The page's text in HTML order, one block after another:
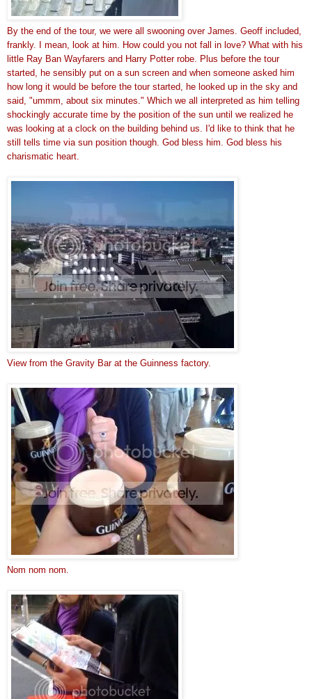
By the end of the tour, we were all swooning over James. Geoff included,
frankly. I mean, look at him. How could you not fall in love? What with his
little Ray Ban Wayfarers and Harry Potter robe. Plus before the tour
started, he sensibly put on a sun screen and when someone asked him
how long it would be before the tour started, he looked up in the sky and
said, "ummm, about six minutes." Which we all interpreted as him telling
shockingly accurate time by the position of the sun until we realized he
was looking at a clock on the building behind us. I'd like to think that he
still tells time via sun position though. God bless him. God bless his
charismatic heart.
View from the Gravity Bar at the Guinness factory.
Nom nom nom.